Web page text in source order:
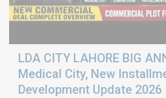
LDA CITY LAHORE BIG
Medical City, New
Development Update 2026